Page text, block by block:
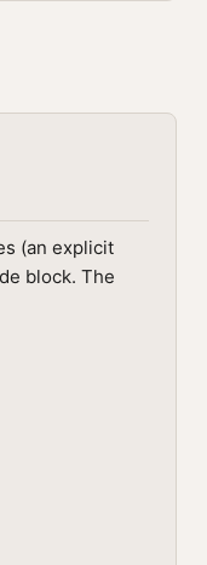
(an explicit
block. The